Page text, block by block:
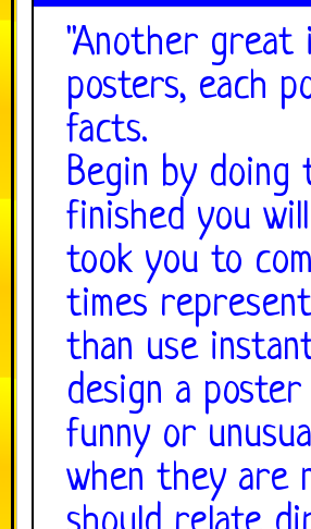
"Another great
posters, each
facts.
Begin by doing
finished you
took you to
times
than use
design a
funny or
when they are